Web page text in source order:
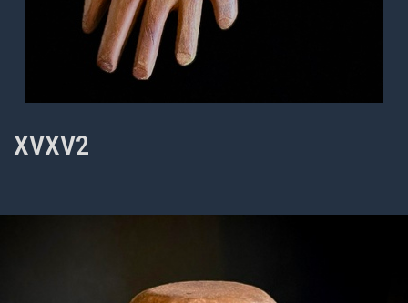
XVXV2